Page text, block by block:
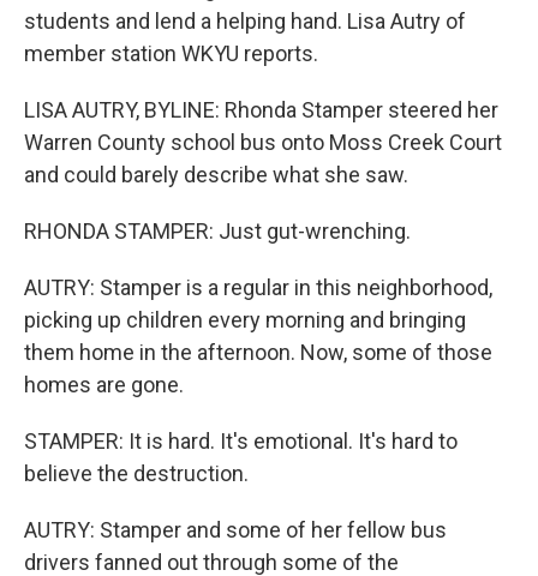
students and lend a helping hand. Lisa Autry of
member station WKYU reports.
LISA AUTRY, BYLINE: Rhonda Stamper steered her
Warren County school bus onto Moss Creek Court
and could barely describe what she saw.
RHONDA STAMPER: Just gut-wrenching.
AUTRY: Stamper is a regular in this neighborhood,
picking up children every morning and bringing
them home in the afternoon. Now, some of those
homes are gone.
STAMPER: It is hard. It's emotional. It's hard to
believe the destruction.
AUTRY: Stamper and some of her fellow bus
drivers fanned out through some of the